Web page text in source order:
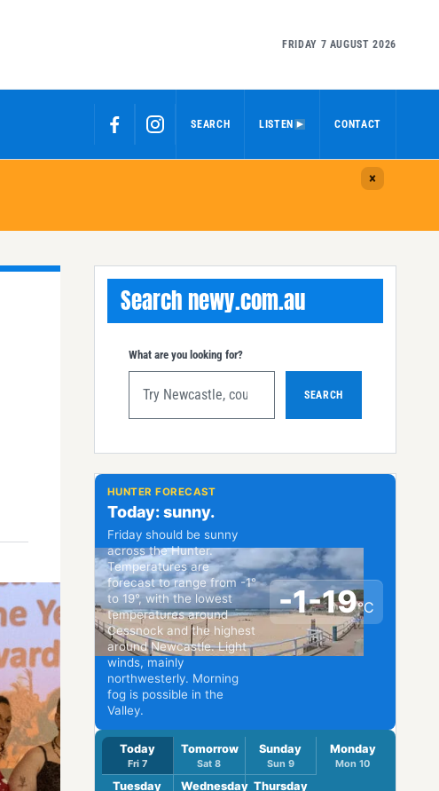
FRIDAY 7 AUGUST 2026
SEARCH LISTEN CONTACT
Search newy.com.au
What are you looking for?
SEARCH